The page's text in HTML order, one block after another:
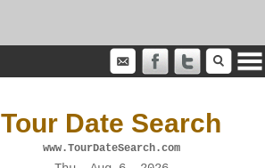
Tour Date Search
www.TourDateSearch.com